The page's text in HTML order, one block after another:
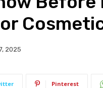
2025
Pinterest